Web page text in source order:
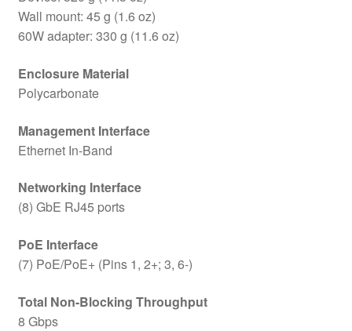
Wall mount: 45 g (1.6 oz)
60W adapter: 330 g (11.6 oz)
Enclosure Material
Polycarbonate
Management Interface
Ethernet In-Band
Networking Interface
(8) GbE RJ45 ports
PoE Interface
(7) PoE/PoE+ (Pins 1, 2+; 3, 6-)
Total Non-Blocking Throughput
8 Gbps